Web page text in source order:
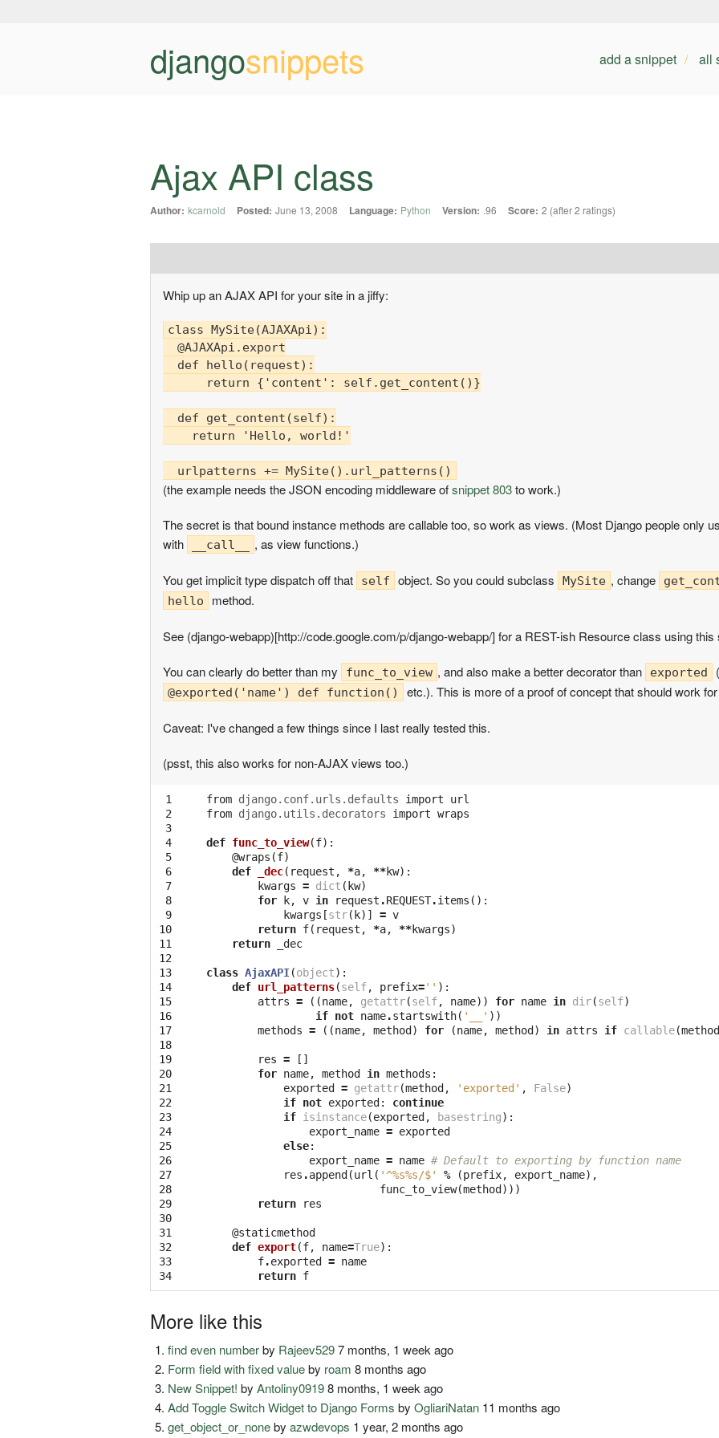
djangosnippets add a snippet all
Ajax API class
Author: kcarnold Posted: June 13, 2008 Language: Python Version: .96 Score: 2 (after 2 ratings)
Whip up an AJAX API for your site in a jiffy:
class MySite(AJAXApi):
  @AJAXApi.export
  def hello(request):
      return {'content': self.get_content()}
  def get_content(self):
    return 'Hello, world!'
(the example needs the JSON encoding middleware ofsnippet 803to work.)
The secret is that bound instance methods are callable too, so work as views. (Most Django people only
with
__call__ , as view functions.)
You get implicit type dispatch off that self object. So you could subclass MySite , change
hello
method.
See (django-webapp)[http://code.google.com/p/django-webapp/] for a REST-ish Resource class using this
You can clearly do better than my func_to_view , and also make a better decorator than exported
@exported('name') def function() etc.). This is more of a proof of concept that should work
Caveat: I've changed a few things since I last really tested this.
(psst, this also works for non-AJAX views too.)
1
2
3
4
5
6
7
8
9
10
11
12
13
14
15
16
17
18
19
20
21
22
23
24
25
26
27
28
29
30
31
32
33
34
from django.conf.urls.defaults import
url
from django.utils.decorators import wraps
def func_to_view(f):
@wraps (f)
def
_dec( request , *a, **kw):
kwargs = dict ( kw)
for
k, v in request .REQUEST.items ():
kwargs [str( k)] = v
return f( request , *a, **kwargs)
return
_dec
class AjaxAPI(object):
def url_patterns(self, prefix='' ):
attrs = ((name, getattr(self, name)) for name in dir(self)
if not name.startswith( '__' ))
methods = ((name, method ) for (name, method ) in attrs if callable(method
res =
[]
for name, method in methods :
exported
= getattr(method , 'exported' , False)
if not exported :
continue
if isinstance(exported , basestring):
export_name = exported
else:
export_name = name # Default to exporting by function name
res .append (url ( '^%s%s/$' % (prefix, export_name),
func_to_view(method )))
return
res
@staticmethod
def export(f, name=True):
f.exported = name
return f
More like this
find even numberby Rajeev5297 months, 1 week ago
Form field with fixed valueby roam 8 months ago
New Snippet! byAntoliny09198 months, 1 week ago
Add Toggle Switch Widget to Django Forms byOgliariNatan 11 months ago
get_object_or_nonebyazwdevops 1 year, 2 months ago